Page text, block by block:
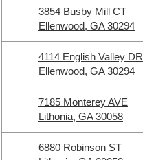
3854 Busby Mill CT
Ellenwood, GA 30294
4114 English Valley DR
Ellenwood, GA 30294
7185 Monterey AVE
Lithonia, GA 30058
6880 Robinson ST